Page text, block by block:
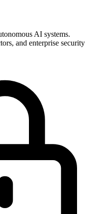
AI systems.
and enterprise security